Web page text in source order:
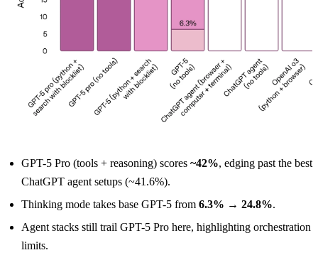
GPT-5 Pro (tools + reasoning) scores ~42%, edging past the best
ChatGPT agent setups (~41.6%).
Thinking mode takes base GPT-5 from 6.3% → 24.8%.
Agent stacks still trail GPT-5 Pro here, highlighting orchestration
limits.